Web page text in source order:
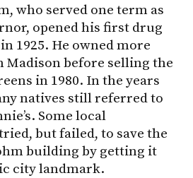
who served one term as
opened his first drug
1925. He owned more
Madison before selling the
in 1980. In the years
natives still referred to
Some local
but failed, to save the
building by getting it
city landmark.